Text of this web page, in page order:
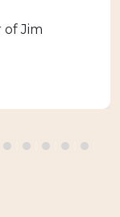
of Jim